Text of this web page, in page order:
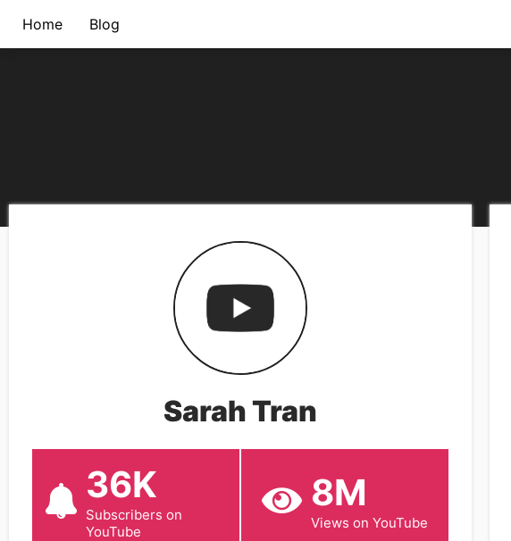
Home Blog
Sarah Tran
36K
Subscribers on
YouTube
8M
Views on YouTube